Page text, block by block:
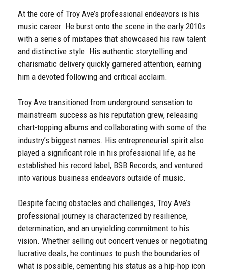
At the core of Troy Ave’s professional endeavors is his
music career. He burst onto the scene in the early 2010s
with a series of mixtapes that showcased his raw talent
and distinctive style. His authentic storytelling and
charismatic delivery quickly garnered attention, earning
him a devoted following and critical acclaim.
Troy Ave transitioned from underground sensation to
mainstream success as his reputation grew, releasing
chart-topping albums and collaborating with some of the
industry’s biggest names. His entrepreneurial spirit also
played a significant role in his professional life, as he
established his record label, BSB Records, and ventured
into various business endeavors outside of music.
Despite facing obstacles and challenges, Troy Ave’s
professional journey is characterized by resilience,
determination, and an unyielding commitment to his
vision. Whether selling out concert venues or negotiating
lucrative deals, he continues to push the boundaries of
what is possible, cementing his status as a hip-hop icon